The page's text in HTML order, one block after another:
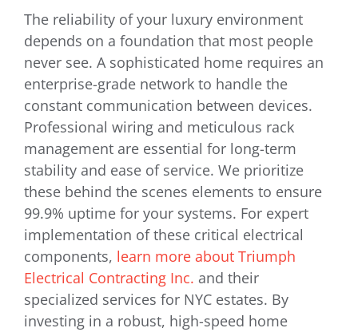
The reliability of your luxury environment
depends on a foundation that most people
never see. A sophisticated home requires an
enterprise-grade network to handle the
constant communication between devices.
Professional wiring and meticulous rack
management are essential for long-term
stability and ease of service. We prioritize
these behind the scenes elements to ensure
99.9% uptime for your systems. For expert
implementation of these critical electrical
components, learn more about Triumph
Electrical Contracting Inc. and their
specialized services for NYC estates. By
investing in a robust, high-speed home